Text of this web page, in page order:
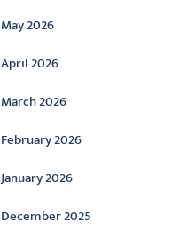
May 2026
April 2026
March 2026
February 2026
January 2026
December 2025